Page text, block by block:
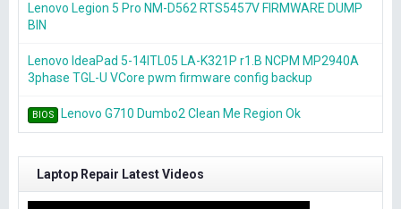
Lenovo Legion 5 Pro NM-D562 RTS5457V FIRMWARE DUMP
BIN
Lenovo IdeaPad 5-14ITL05 LA-K321P r1.B NCPM MP2940A
3phase TGL-U VCore pwm firmware config backup
BIOS Lenovo G710 Dumbo2 Clean Me Region Ok
Laptop Repair Latest Videos